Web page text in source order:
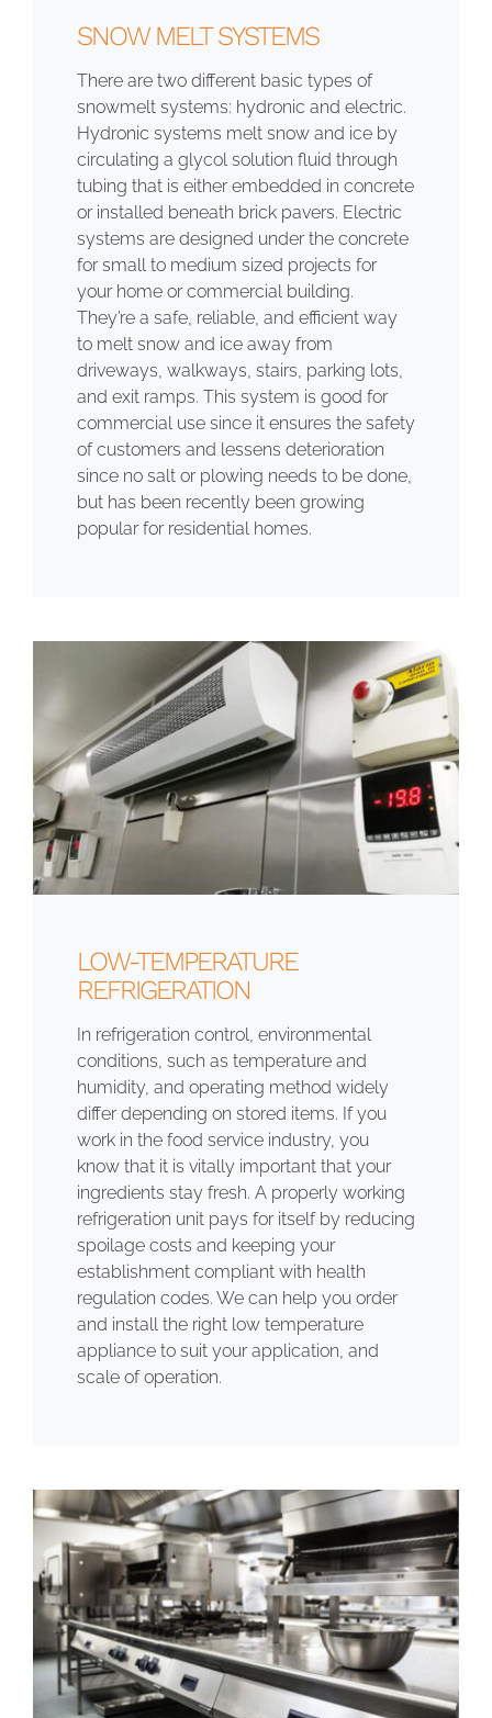
SNOW MELT SYSTEMS
There are two different basic types of
snowmelt systems: hydronic and electric.
Hydronic systems melt snow and ice by
circulating a glycol solution fluid through
tubing that is either embedded in concrete
or installed beneath brick pavers. Electric
systems are designed under the concrete
for small to medium sized projects for
your home or commercial building.
They’re a safe, reliable, and efficient way
to melt snow and ice away from
driveways, walkways, stairs, parking lots,
and exit ramps. This system is good for
commercial use since it ensures the safety
of customers and lessens deterioration
since no salt or plowing needs to be done,
but has been recently been growing
popular for residential homes.
LOW-TEMPERATURE
REFRIGERATION
In refrigeration control, environmental
conditions, such as temperature and
humidity, and operating method widely
differ depending on stored items. If you
work in the food service industry, you
know that it is vitally important that your
ingredients stay fresh. A properly working
refrigeration unit pays for itself by reducing
spoilage costs and keeping your
establishment compliant with health
regulation codes. We can help you order
and install the right low temperature
appliance to suit your application, and
scale of operation.